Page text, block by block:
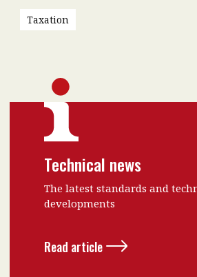
Taxation
Technical news
The latest standards and
developments
Read article